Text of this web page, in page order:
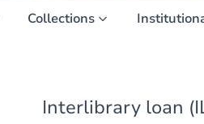
Collections
Interlibrary loan